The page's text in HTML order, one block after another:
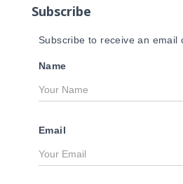
:
Subscribe
Subscribe to receive an email
Name
Email